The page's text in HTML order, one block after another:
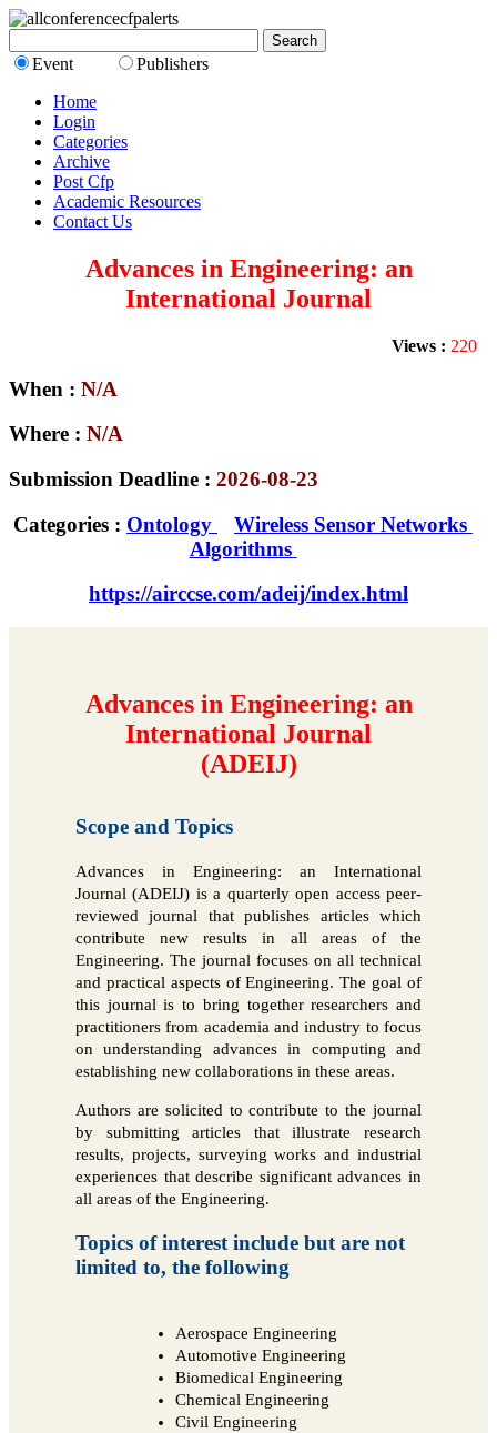
Event
Publishers
Home
Login
Categories
Archive
Post Cfp
Academic Resources
Contact Us
Advances in Engineering: an
International Journal
Views : 220
When : N/A
Where : N/A
Submission Deadline : 2026-08-23
Categories : Ontology
Wireless Sensor Networks
Algorithms
https://airccse.com/adeij/index.html
Advances in Engineering: an
International Journal
(ADEIJ)
Scope and Topics
Advances in Engineering: an International
Journal (ADEIJ) is a quarterly open access peer-
reviewed journal that publishes articles which
contribute new results in all areas of the
Engineering. The journal focuses on all technical
and practical aspects of Engineering. The goal of
this journal is to bring together researchers and
practitioners from academia and industry to focus
on understanding advances in computing and
establishing new collaborations in these areas.
Authors are solicited to contribute to the journal
by submitting articles that illustrate research
results, projects, surveying works and industrial
experiences that describe significant advances in
all areas of the Engineering.
Topics of interest include but are not
limited to, the following
Aerospace Engineering
Automotive Engineering
Biomedical Engineering
Chemical Engineering
Civil Engineering